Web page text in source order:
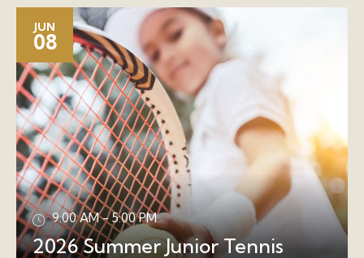
JUN
08
9:00 AM - 5:00 PM
2026 Summer Junior Tennis